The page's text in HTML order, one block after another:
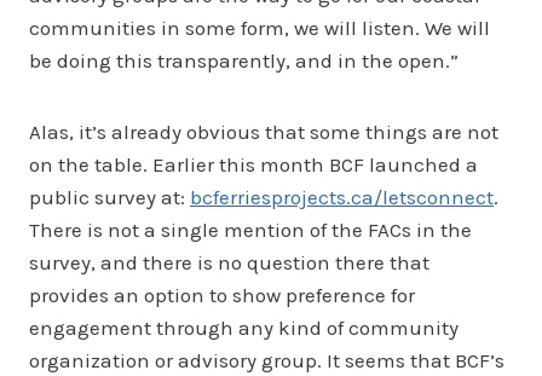
communities in some form, we will listen. We will
be doing this transparently, and in the open.”
Alas, it’s already obvious that some things are not
on the table. Earlier this month BCF launched a
public survey at: bcferriesprojects.ca/letsconnect.
There is not a single mention of the FACs in the
survey, and there is no question there that
provides an option to show preference for
engagement through any kind of community
organization or advisory group. It seems that BCF’s